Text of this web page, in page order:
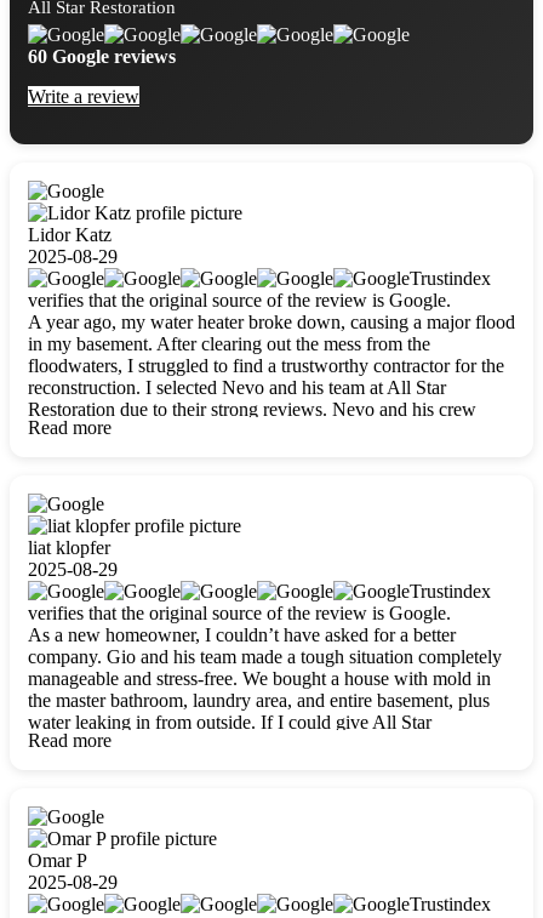
All Star Restoration
60 Google reviews
Write a review
Lidor Katz
2025-08-29
Trustindex
verifies that the original source of the review is Google.
A year ago, my water heater broke down, causing a major flood
in my basement. After clearing out the mess from the
floodwaters, I struggled to find a trustworthy contractor for the
reconstruction. I selected Nevo and his team at All Star
Restoration due to their strong reviews. Nevo and his crew
were outstandingly professional, skilled, polite, respectful, and
Read more
liat klopfer
2025-08-29
Trustindex
verifies that the original source of the review is Google.
As a new homeowner, I couldn’t have asked for a better
company. Gio and his team made a tough situation completely
manageable and stress-free. We bought a house with mold in
the master bathroom, laundry area, and entire basement, plus
water leaking in from outside. If I could give All Star
Restoration more than five stars, I would. Gio and his crew
carefully packing everything up, then tackled demolition,
waterproofing, and mold removal. They made sure every task
was done perfectly and kept me updated every step of the way.
Whenever I had questions, they were happy to explain things
clearly. They worked closely with me to ensure my vision came
Read more
Omar P
2025-08-29
Trustindex